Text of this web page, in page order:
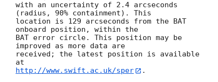
with an uncertainty of 2.4 arcseconds
(radius, 90% containment). This
location is 129 arcseconds from the BAT
onboard position, within the
BAT error circle. This position may be
improved as more data are
received; the latest position is available
http://www.swift.ac.uk/sper
.